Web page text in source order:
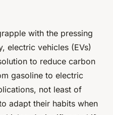
Practices
Car
de lecture
with the pressing
electric vehicles (EVs)
to reduce carbon
gasoline to electric
not least of
adapt their habits when